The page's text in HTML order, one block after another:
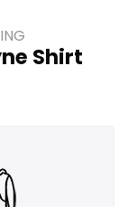
Shirt